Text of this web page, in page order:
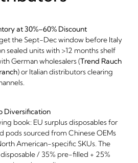
at 30%–60% Discount
the Sept-Dec window before Italy
sealed units with >12 months shelf
German wholesalers (Trend Rauch
) or Italian distributors clearing
Diversification
book: EU surplus disposables for
pods sourced from Chinese OEMs
American-specific SKUs. The
/ 35% pre-filled + 25%